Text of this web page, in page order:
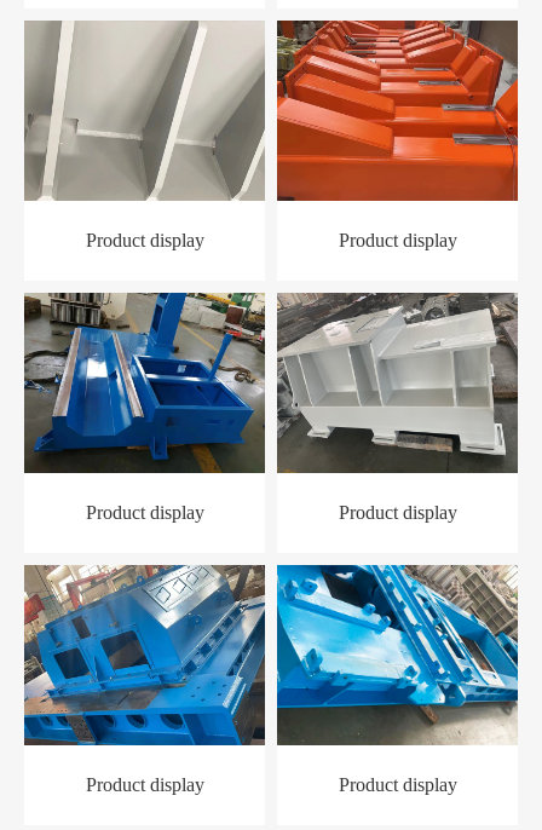
Product display Product display
Product display Product display
Product display Product display